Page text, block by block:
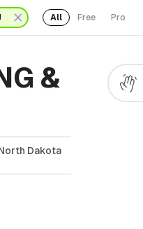
All Free Pro
&
Dakota